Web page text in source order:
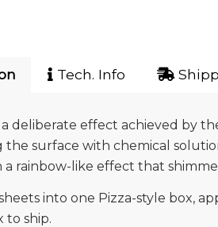
Tech. Info
deliberate effect achieved by
the surface with chemical
a rainbow-like effect that
into one Pizza-style box,
to ship.